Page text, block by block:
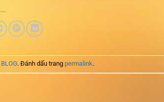
BLOG. Đánh dấu trang permalink.